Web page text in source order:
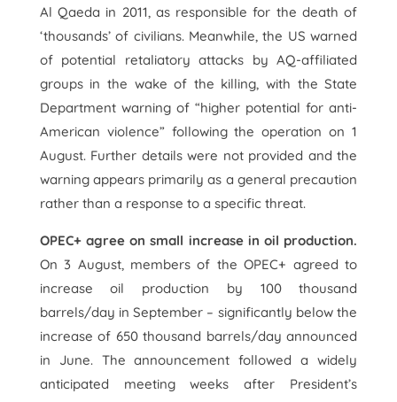
Al Qaeda in 2011, as responsible for the death of
‘thousands’ of civilians. Meanwhile, the US warned
of potential retaliatory attacks by AQ-affiliated
groups in the wake of the killing, with the State
Department warning of “higher potential for anti-
American violence” following the operation on 1
August. Further details were not provided and the
warning appears primarily as a general precaution
rather than a response to a specific threat.
OPEC+ agree on small increase in oil production.
On 3 August, members of the OPEC+ agreed to
increase oil production by 100 thousand
barrels/day in September – significantly below the
increase of 650 thousand barrels/day announced
in June. The announcement followed a widely
anticipated meeting weeks after President’s